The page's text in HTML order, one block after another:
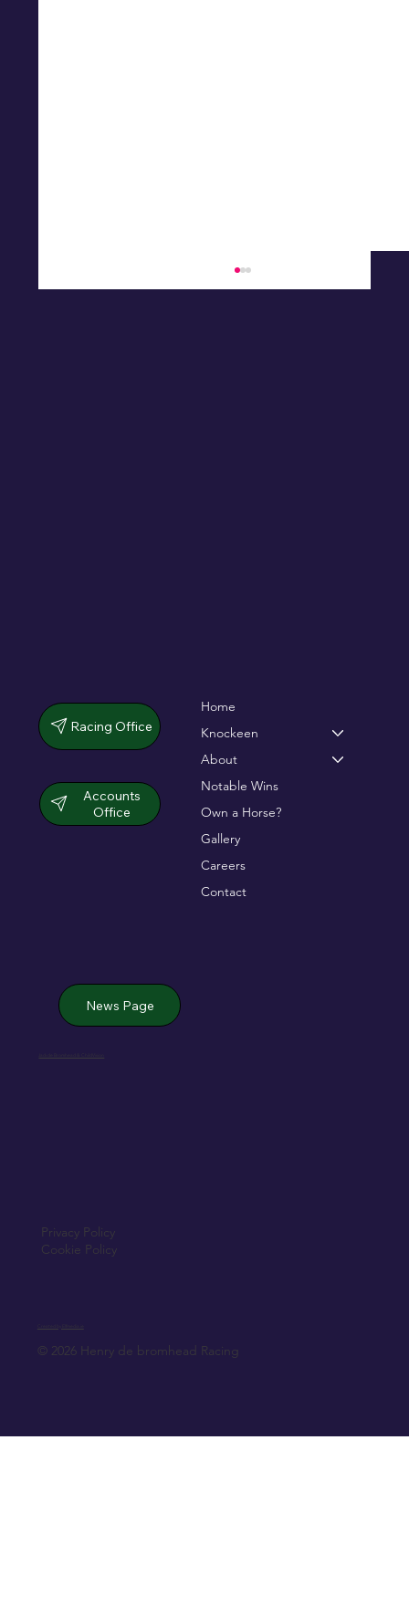
Racing Office
Accounts
Office
Home
Knockeen
About
Notable Wins
Own a Horse?
Gallery
Careers
Contact
News Page
© 2026 Henry de bromhead Racing
Privacy Policy
Cookie Policy